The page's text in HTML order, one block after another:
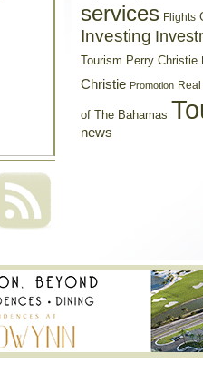
services Flights
Investing
Tourism Perry Christie
Christie Promotion
of The Bahamas
news